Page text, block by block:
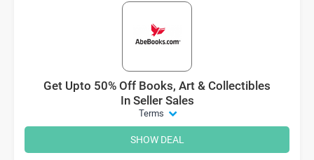
Get Upto 50% Off Books, Art & Collectibles
In Seller Sales
Terms
SHOW DEAL